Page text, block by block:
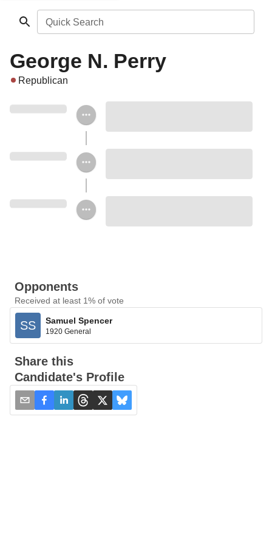
Quick Search
George N. Perry
Republican
Opponents
Received at least 1% of vote
SS Samuel Spencer
1920 General
Share this
Candidate's Profile